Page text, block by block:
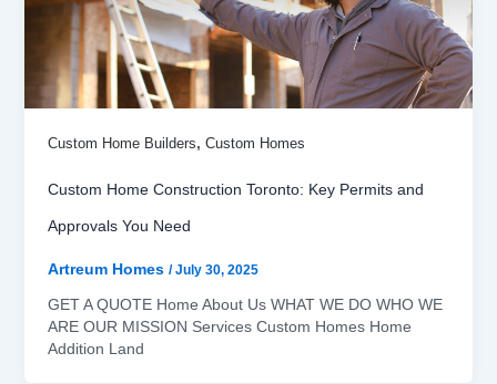
Custom Home Builders, Custom Homes
Custom Home Construction Toronto: Key Permits and
Approvals You Need
Artreum Homes /July 30, 2025
GET A QUOTE Home About Us WHAT WE DO WHO WE
ARE OUR MISSION Services Custom Homes Home
Addition Land